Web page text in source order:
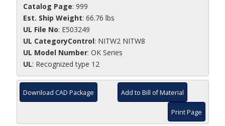
Catalog Page: 999
Est. Ship Weight: 66.76 lbs
UL File No: E503249
UL CategoryControl: NITW2 NITW8
UL Model Number: OK Series
UL: Recognized type 12
Download CAD Package Add to Bill of Material
Print Page